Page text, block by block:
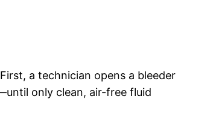
a technician opens a bleeder
only clean, air-free fluid